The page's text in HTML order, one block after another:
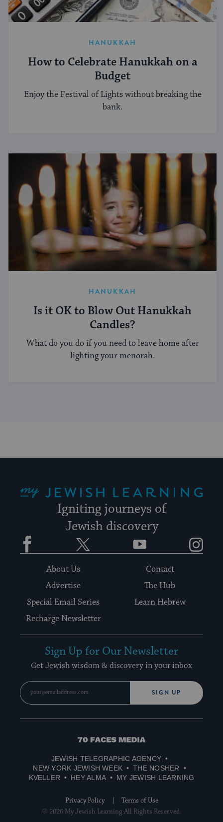
HANUKKAH
How to Celebrate Hanukkah on a
Budget
Enjoy the Festival of Lights without breaking the
bank.
HANUKKAH
Is it OK to Blow Out Hanukkah
Candles?
What do you do if you need to leave home after
lighting your menorah.
Igniting journeys of
Jewish discovery
Facebook YouTube
About Us
Contact
Advertise
The Hub
Special Email Series
Learn Hebrew
Recharge Newsletter
Sign Up for Our Newsletter
Get Jewish wisdom & discovery in your inbox
SIGN UP
70
Media
JEWISH TELEGRAPHIC AGENCY
NEW YORK JEWISH WEEK
THE NOSHER
KVELLER
HEY ALMA MY JEWISH LEARNING
Privacy Policy
Terms of Use
© 2026 My Jewish Learning All Rights Reserved.